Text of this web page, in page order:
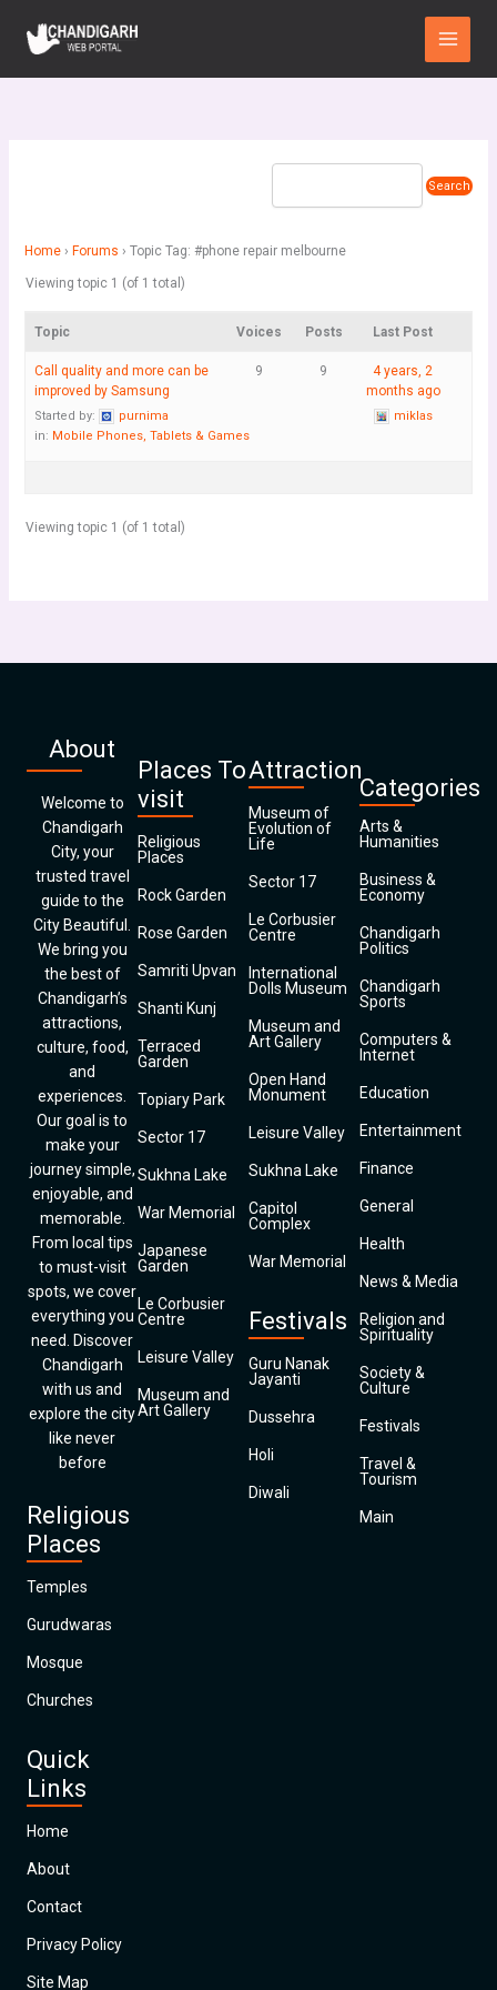
content
Main
Menu
Home › Forums › Topic Tag: #phone repair melbourne
Viewing topic 1 (of 1 total)
Topic Voices Posts Last Post
Call quality and more can be
improved by Samsung
Started by:
purnima
in: Mobile Phones, Tablets & Games
9 9
4 years, 2
months ago
miklas
Viewing topic 1 (of 1 total)
About
Welcome to
Chandigarh
City, your
trusted travel
guide to the
City Beautiful.
We bring you
the best of
Chandigarh’s
attractions,
culture, food,
and
experiences.
Our goal is to
make your
journey simple,
enjoyable, and
memorable.
From local tips
to must-visit
spots, we cover
everything you
need. Discover
Chandigarh
with us and
explore the city
like never
before
Religious
Places
Temples
Gurudwaras
Mosque
Churches
Quick
Links
Home
About
Contact
Privacy Policy
Site Map
Places To
visit
Religious
Places
Rock Garden
Rose Garden
Samriti Upvan
Shanti Kunj
Terraced
Garden
Topiary Park
Sector 17
Sukhna Lake
War Memorial
Japanese
Garden
Le Corbusier
Centre
Leisure Valley
Museum and
Art Gallery
Attraction
Museum of
Evolution of
Life
Sector 17
Le Corbusier
Centre
International
Dolls Museum
Museum and
Art Gallery
Open Hand
Monument
Leisure Valley
Sukhna Lake
Capitol
Complex
War Memorial
Festivals
Guru Nanak
Jayanti
Dussehra
Holi
Diwali
Categories
Arts &
Humanities
Business &
Economy
Chandigarh
Politics
Chandigarh
Sports
Computers &
Internet
Education
Entertainment
Finance
General
Health
News & Media
Religion and
Spirituality
Society &
Culture
Festivals
Travel &
Tourism
Main